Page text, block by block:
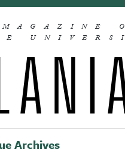
Archives